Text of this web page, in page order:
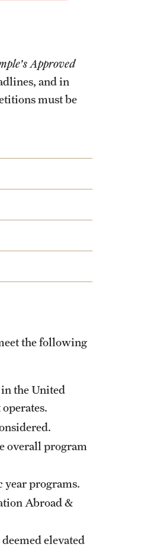
Approved
and in
must be
the following
the United
overall program
year programs.
Abroad &
elevated